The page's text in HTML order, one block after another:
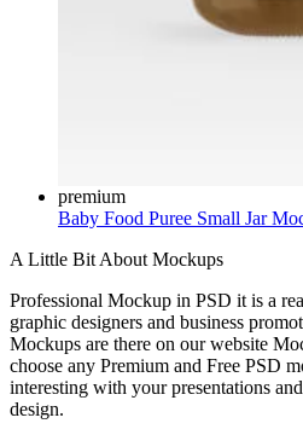
premium
Baby Food Puree Small Jar
A Little Bit About Mockups
Professional Mockup in PSD it is a
graphic designers and business
Mockups are there on our website
choose any Premium and Free PSD
interesting with your presentations
design.